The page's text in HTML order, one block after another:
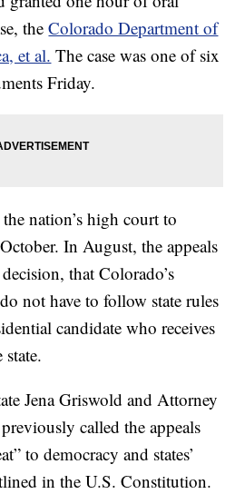
theColorado Department of
et al. The case was one of six
Friday.
the nation’s high court to
In August, the appeals
that Colorado’s
not have to follow state rules
candidate who receives
Jena Griswold and Attorney
called the appeals
to democracy and states’
in the U.S. Constitution.